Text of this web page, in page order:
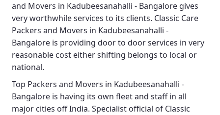
and Movers in Kadubeesanahalli - Bangalore gives
very worthwhile services to its clients. Classic Care
Packers and Movers in Kadubeesanahalli -
Bangalore is providing door to door services in very
reasonable cost either shifting belongs to local or
national.
Top Packers and Movers in Kadubeesanahalli -
Bangalore is having its own fleet and staff in all
major cities off India. Specialist official of Classic